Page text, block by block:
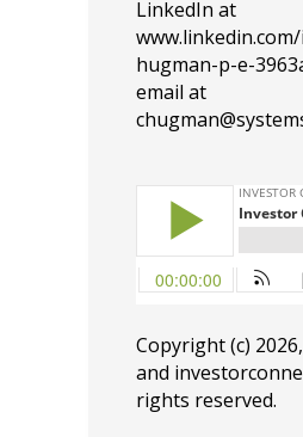
LinkedIn at
hugman-p-e-
email at
Copyright (c)
and
rights reserved.